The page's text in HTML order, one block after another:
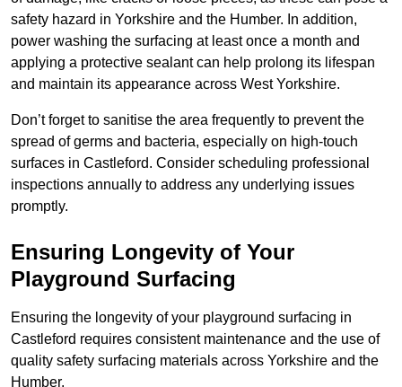
safety hazard in Yorkshire and the Humber. In addition,
power washing the surfacing at least once a month and
applying a protective sealant can help prolong its lifespan
and maintain its appearance across West Yorkshire.
Don’t forget to sanitise the area frequently to prevent the
spread of germs and bacteria, especially on high-touch
surfaces in Castleford. Consider scheduling professional
inspections annually to address any underlying issues
promptly.
Ensuring Longevity of Your
Playground Surfacing
Ensuring the longevity of your playground surfacing in
Castleford requires consistent maintenance and the use of
quality safety surfacing materials across Yorkshire and the
Humber.